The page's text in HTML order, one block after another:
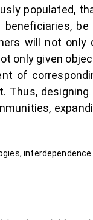
populated,
will not
only given
of
interdependence